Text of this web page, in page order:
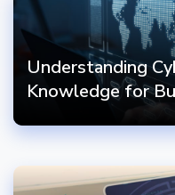
Understanding
Knowledge for